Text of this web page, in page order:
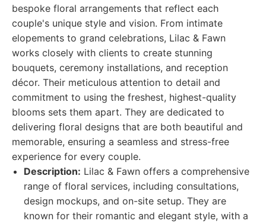
bespoke floral arrangements that reflect each
couple's unique style and vision. From intimate
elopements to grand celebrations, Lilac & Fawn
works closely with clients to create stunning
bouquets, ceremony installations, and reception
décor. Their meticulous attention to detail and
commitment to using the freshest, highest-quality
blooms sets them apart. They are dedicated to
delivering floral designs that are both beautiful and
memorable, ensuring a seamless and stress-free
experience for every couple.
Description: Lilac & Fawn offers a comprehensive
range of floral services, including consultations,
design mockups, and on-site setup. They are
known for their romantic and elegant style, with a